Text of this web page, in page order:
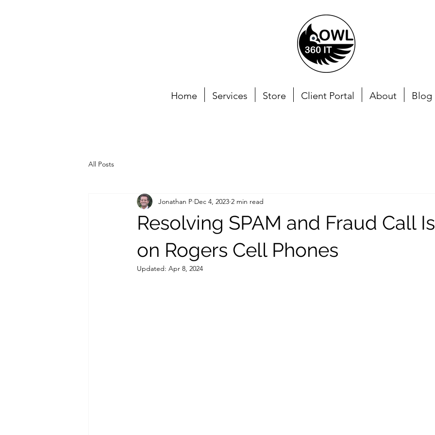
Home Services Store Client Portal About Blog
All Posts
Resolving SPAM and Fraud Call
on Rogers Cell Phones
Jonathan P Dec 4, 2023 2 min read
Updated: Apr 8, 2024